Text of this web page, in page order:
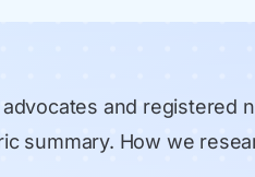
and registered
summary. How we